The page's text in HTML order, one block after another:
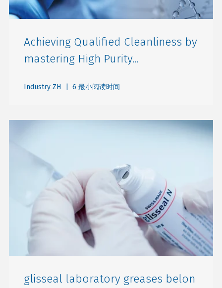
Achieving Qualified Cleanliness by
mastering High Purity...
Industry ZH | 6 最小阅读时间
glisseal laboratory greases belon